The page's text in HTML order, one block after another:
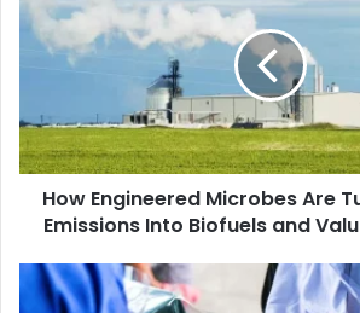
Microbes
Are
Turning
Emissions
Into
Biofuels
and
Valuable
How Engineered Microbes Are
Emissions Into Biofuels and
Historic
Low: